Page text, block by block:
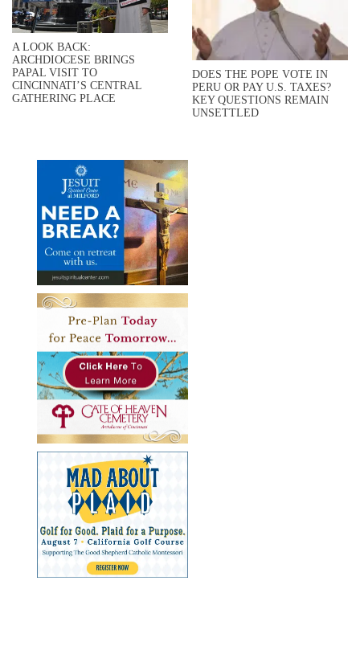
A LOOK BACK:
ARCHDIOCESE BRINGS
PAPAL VISIT TO
CINCINNATI’S CENTRAL
GATHERING PLACE
DOES THE POPE VOTE IN
PERU OR PAY U.S. TAXES?
KEY QUESTIONS REMAIN
UNSETTLED